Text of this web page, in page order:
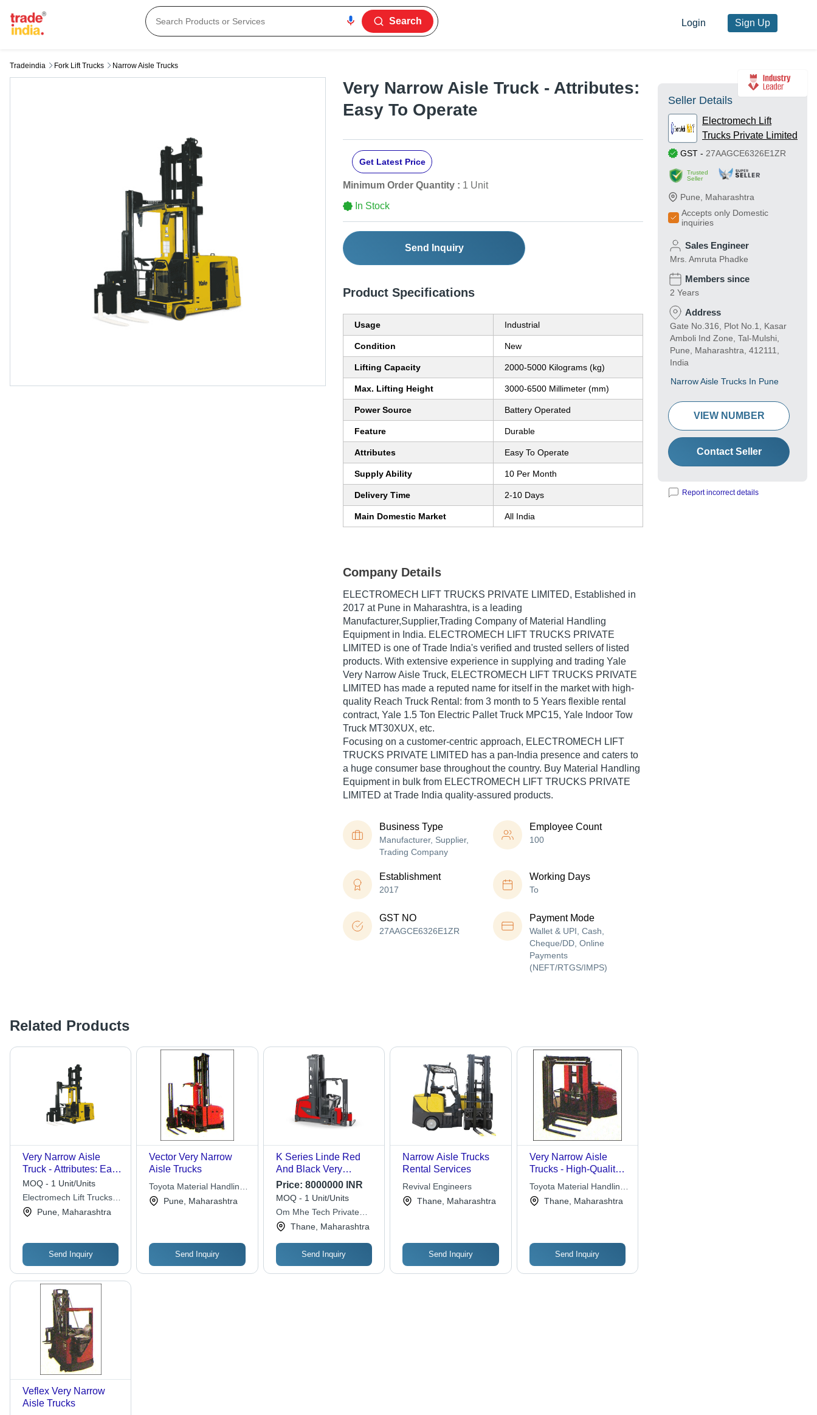
Search Login Sign Up
Tradeindia Fork Lift Trucks Narrow Aisle Trucks
Very Narrow Aisle Truck - Attributes:
Easy To Operate
Get Latest Price
Minimum Order Quantity : 1 Unit
In Stock
Send Inquiry
Product Specifications
Usage Industrial
Condition New
Lifting Capacity 2000-5000 Kilograms (kg)
Max. Lifting Height 3000-6500 Millimeter (mm)
Power Source Battery Operated
Feature Durable
Attributes Easy To Operate
Supply Ability 10 Per Month
Delivery Time 2-10 Days
Main Domestic Market All India
Company Details
ELECTROMECH LIFT TRUCKS PRIVATE LIMITED, Established in
2017 at Pune in Maharashtra, is a leading
Manufacturer,Supplier,Trading Company of Material Handling
Equipment in India. ELECTROMECH LIFT TRUCKS PRIVATE
LIMITED is one of Trade India's verified and trusted sellers of listed
products. With extensive experience in supplying and trading Yale
Very Narrow Aisle Truck, ELECTROMECH LIFT TRUCKS PRIVATE
LIMITED has made a reputed name for itself in the market with high-
quality Reach Truck Rental: from 3 month to 5 Years flexible rental
contract, Yale 1.5 Ton Electric Pallet Truck MPC15, Yale Indoor Tow
Truck MT30XUX, etc.
Focusing on a customer-centric approach, ELECTROMECH LIFT
TRUCKS PRIVATE LIMITED has a pan-India presence and caters to
a huge consumer base throughout the country. Buy Material Handling
Equipment in bulk from ELECTROMECH LIFT TRUCKS PRIVATE
LIMITED at Trade India quality-assured products.
Business Type
Manufacturer, Supplier,
Trading Company
Employee Count
100
Establishment
2017
Working Days
To
GST NO
27AAGCE6326E1ZR
Payment Mode
Wallet & UPI, Cash,
Cheque/DD, Online
Payments
(NEFT/RTGS/IMPS)
Related Products
Very Narrow Aisle
Truck - Attributes: Easy
To Operate
MOQ - 1 Unit/Units
Electromech Lift Trucks
Private Limited
Pune, Maharashtra
Send Inquiry
Vector Very Narrow
Aisle Trucks
Toyota Material Handling
India Pvt. Ltd.
Pune, Maharashtra
Send Inquiry
K Series Linde Red
And Black Very
Narrow Aisle Trucks
(Lifting Capacity 0.7
Ton) Application:
Industrial
Price: 8000000 INR
MOQ - 1 Unit/Units
Om Mhe Tech Private
LimitedThane, Maharashtra
Send Inquiry
Narrow Aisle Trucks
Rental Services
Revival Engineers
Thane, Maharashtra
Send Inquiry
Very Narrow Aisle
Trucks - High-Quality
Raw Material, Hassle-
Free Performance for
Material Handling
Toyota Material Handling
IndiaThane, Maharashtra
Send Inquiry
Veflex Very Narrow
Aisle Trucks
Seller Details
Electromech Lift
Trucks Private Limited
GST - 27AAGCE6326E1ZR
Trusted
Seller
Pune
Maharashtra
Accepts only Domestic
inquiries
Sales Engineer
Mrs. Amruta Phadke
Members since
2 Years
Address
Gate No.316, Plot No.1, Kasar
Amboli Ind Zone, Tal-Mulshi,
Pune, Maharashtra, 412111,
India
Narrow Aisle Trucks In Pune
VIEW NUMBER
Contact Seller
Report incorrect details